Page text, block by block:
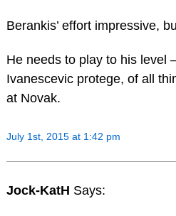
Berankis’ effort impressive,
He needs to play to his level
Ivanescevic protege, of all
at Novak.
July 1st, 2015 at 1:42 pm
Jock-KatH Says: